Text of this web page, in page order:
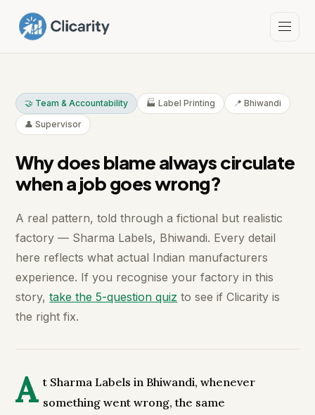
🤝 Team & Accountability 🏭 Label Printing
📍 Bhiwandi
👤 Supervisor
Why does blame always circulate
when a job goes wrong?
A real pattern, told through a fictional but realistic
factory — Sharma Labels, Bhiwandi. Every detail
here reflects what actual Indian manufacturers
experience. If you recognise your factory in this
story,take the 5-question quiz to see if Clicarity is
the right fix.
A t Sharma Labels in Bhiwandi, whenever
something went wrong, the same